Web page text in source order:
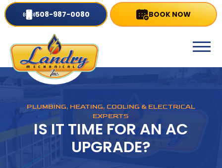
508-987-0080 BOOK NOW
PLUMBING, HEATING, COOLING & ELECTRICAL
EXPERTS
IS IT TIME FOR AN AC
UPGRADE?